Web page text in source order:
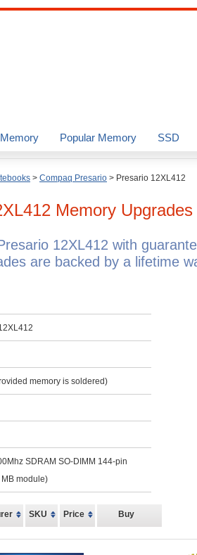
> Compaq Presario > Presario 12XL412
Memory Upgrades
12XL412 with
are backed by a lifetime
memory is soldered)
SDRAM SO-DIMM 144-pin
module)
SKU Price Buy
Popular Memory SSD